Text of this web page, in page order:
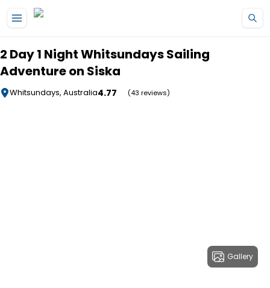
2 Day 1 Night Whitsundays Sailing
Adventure on Siska
Whitsundays, Australia4.77 (43 reviews)
Gallery